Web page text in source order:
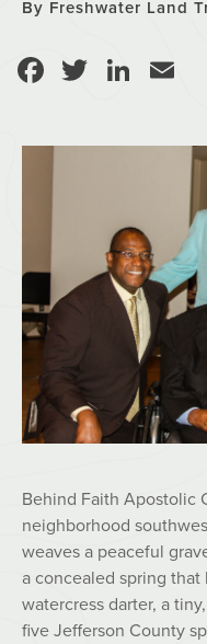
By Freshwater Land
Facebook
Twitter
Behind Faith Apostolic
neighborhood
weaves a peaceful
a concealed spring
watercress darter, a
five Jefferson County